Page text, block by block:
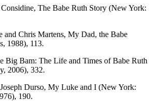
The Babe Ruth Story (New York:
and Chris Martens, My Dad, the Babe
1988), 113.
Big Bam: The Life and Times of Babe Ruth
2006), 332.
Durso, My Luke and I (New York:
190.